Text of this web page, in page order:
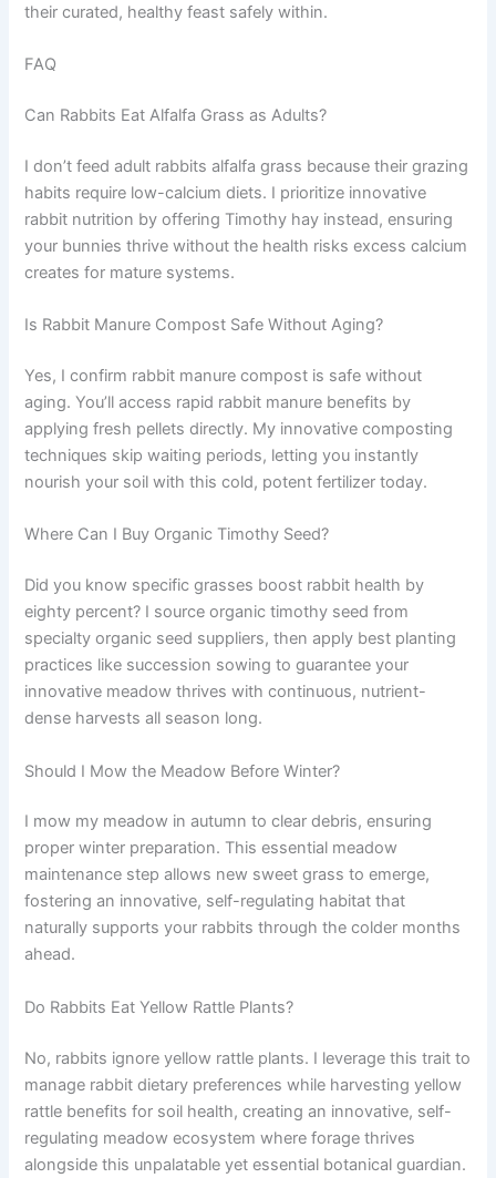
their curated, healthy feast safely within.
FAQ
Can Rabbits Eat Alfalfa Grass as Adults?
I don’t feed adult rabbits alfalfa grass because their grazing
habits require low-calcium diets. I prioritize innovative
rabbit nutrition by offering Timothy hay instead, ensuring
your bunnies thrive without the health risks excess calcium
creates for mature systems.
Is Rabbit Manure Compost Safe Without Aging?
Yes, I confirm rabbit manure compost is safe without
aging. You’ll access rapid rabbit manure benefits by
applying fresh pellets directly. My innovative composting
techniques skip waiting periods, letting you instantly
nourish your soil with this cold, potent fertilizer today.
Where Can I Buy Organic Timothy Seed?
Did you know specific grasses boost rabbit health by
eighty percent? I source organic timothy seed from
specialty organic seed suppliers, then apply best planting
practices like succession sowing to guarantee your
innovative meadow thrives with continuous, nutrient-
dense harvests all season long.
Should I Mow the Meadow Before Winter?
I mow my meadow in autumn to clear debris, ensuring
proper winter preparation. This essential meadow
maintenance step allows new sweet grass to emerge,
fostering an innovative, self-regulating habitat that
naturally supports your rabbits through the colder months
ahead.
Do Rabbits Eat Yellow Rattle Plants?
No, rabbits ignore yellow rattle plants. I leverage this trait to
manage rabbit dietary preferences while harvesting yellow
rattle benefits for soil health, creating an innovative, self-
regulating meadow ecosystem where forage thrives
alongside this unpalatable yet essential botanical guardian.